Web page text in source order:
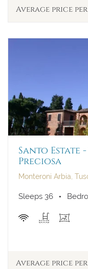
Average price
Santo Estate
Preciosa
Monteroni Arbia,
Sleeps 36
Average price per